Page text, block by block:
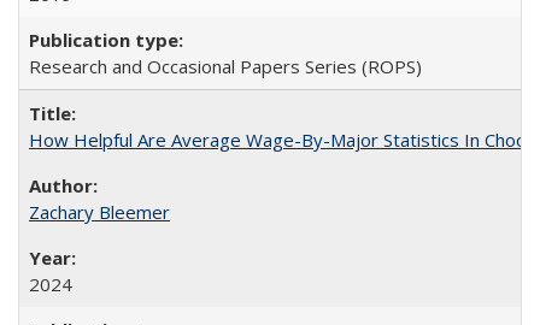
Research and Occasional Papers Series (ROPS)
How Helpful Are Average Wage-By-Major Statistics In
Zachary Bleemer
2024